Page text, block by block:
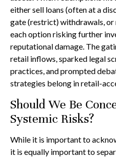
either sell loans (often at a
gate (restrict) withdrawals,
each option risking further
reputational damage. The
retail inflows, sparked legal
practices, and prompted
strategies belong in retail-
Should We Be
Systemic Risks?
While it is important to
it is equally important to